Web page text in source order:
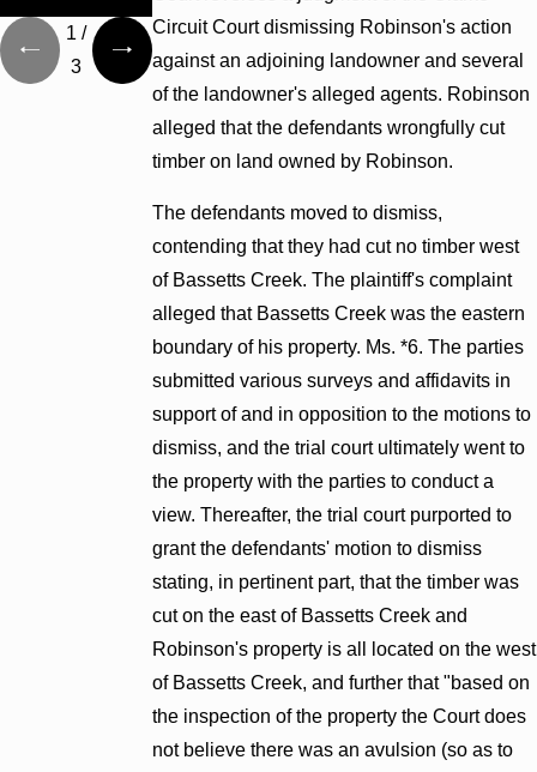
Circuit Court dismissing Robinson's action
against an adjoining landowner and several
of the landowner's alleged agents. Robinson
alleged that the defendants wrongfully cut
timber on land owned by Robinson.
The defendants moved to dismiss,
contending that they had cut no timber west
of Bassetts Creek. The plaintiff's complaint
alleged that Bassetts Creek was the eastern
boundary of his property. Ms. *6. The parties
submitted various surveys and affidavits in
support of and in opposition to the motions to
dismiss, and the trial court ultimately went to
the property with the parties to conduct a
view. Thereafter, the trial court purported to
grant the defendants' motion to dismiss
stating, in pertinent part, that the timber was
cut on the east of Bassetts Creek and
Robinson's property is all located on the west
of Bassetts Creek, and further that "based on
the inspection of the property the Court does
not believe there was an avulsion (so as to
Mental State
1 /
3